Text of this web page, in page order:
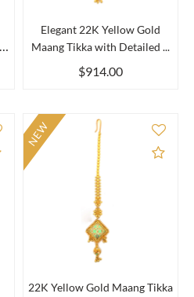
Elegant 22K Yellow Gold
Maang Tikka with Detailed ...
$914.00
Add to Compare Add
22K Yellow Gold Maang Tikka
NEW